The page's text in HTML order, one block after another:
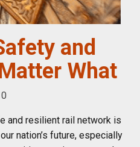
and
What
and resilient rail network is
nation’s future, especially